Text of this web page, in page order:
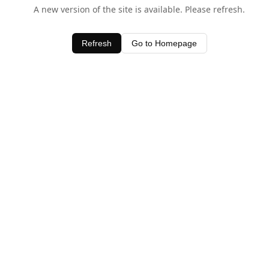
A new version of the site is available. Please refresh.
Refresh Go to Homepage